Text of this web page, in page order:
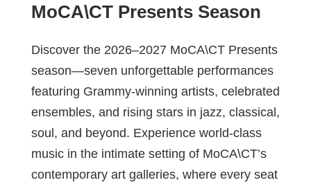
MoCA\CT Presents Season
Discover the 2026–2027 MoCA\CT Presents
season—seven unforgettable performances
featuring Grammy-winning artists, celebrated
ensembles, and rising stars in jazz, classical,
soul, and beyond. Experience world-class
music in the intimate setting of MoCA\CT’s
contemporary art galleries, where every seat